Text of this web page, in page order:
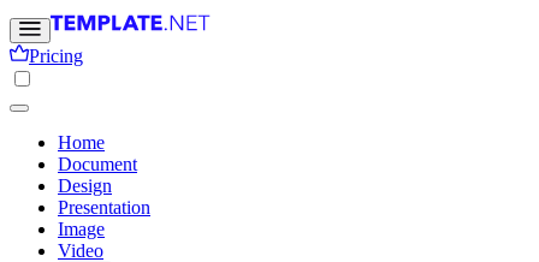
Pricing
Home
Document
Design
Presentation
Image
Video